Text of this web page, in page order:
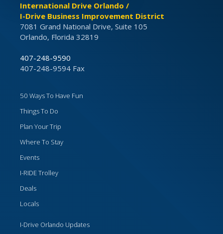
International Drive Orlando /
I-Drive Business Improvement District
7081 Grand National Drive, Suite 105
Orlando, Florida 32819
407-248-9590
407-248-9594 Fax
50 Ways To Have Fun
Things To Do
Plan Your Trip
Where To Stay
Events
I-RIDE Trolley
Deals
Locals
I-Drive Orlando Updates